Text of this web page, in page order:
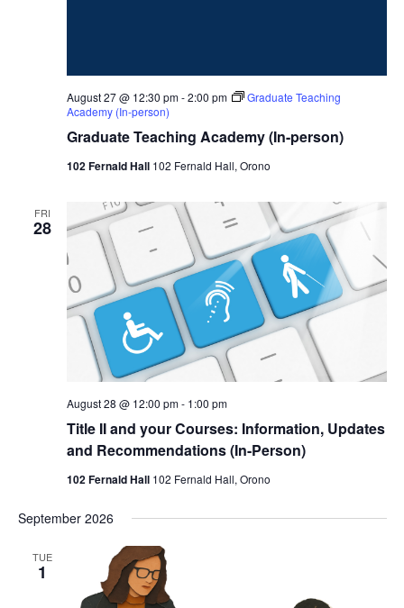
Graduate Teaching Academy (In-person)
August 27 @ 12:30 pm-2:00 pm
Graduate Teaching
Academy (In-person)
102 Fernald Hall 102 Fernald Hall, Orono
FRI
28
Title II and your Courses: Information, Updates
and Recommendations (In-Person)
August 28 @ 12:00 pm- 1:00 pm
102 Fernald Hall 102 Fernald Hall, Orono
September 2026
TUE
1